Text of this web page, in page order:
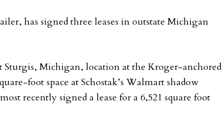
has signed three leases in outstate Michigan
Sturgis, Michigan, location at the Kroger-anchored
foot space at Schostak’s Walmart shadow
recently signed a lease for a 6,521 square foot